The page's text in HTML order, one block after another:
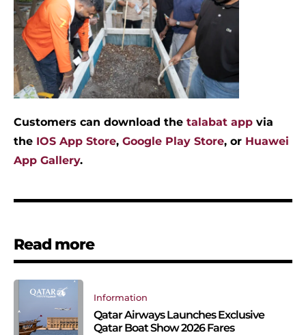
Customers can download the talabat app via
the IOS App Store, Google Play Store, or Huawei
App Gallery.
Read more
Information
Qatar Airways Launches Exclusive
Qatar Boat Show 2026 Fares